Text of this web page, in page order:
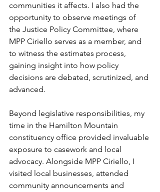
communities it affects. I also had the
opportunity to observe meetings of
the Justice Policy Committee, where
MPP Ciriello serves as a member, and
to witness the estimates process,
gaining insight into how policy
decisions are debated, scrutinized, and
advanced.
Beyond legislative responsibilities, my
time in the Hamilton Mountain
constituency office provided invaluable
exposure to casework and local
advocacy. Alongside MPP Ciriello, I
visited local businesses, attended
community announcements and